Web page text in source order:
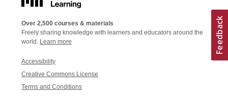
Over 2,500 courses & materials
Freely sharing knowledge with learners and educators around the
world. Learn more
Accessibility
Creative Commons License
Terms and Conditions